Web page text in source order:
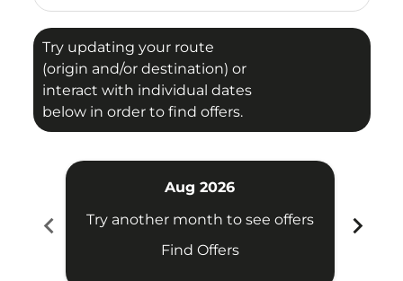
Try updating your route
(origin and/or destination) or
interact with individual dates
below in order to find offers.
chevron_left
Aug 2026
Try another month to see offers
Find Offers
chevron_right